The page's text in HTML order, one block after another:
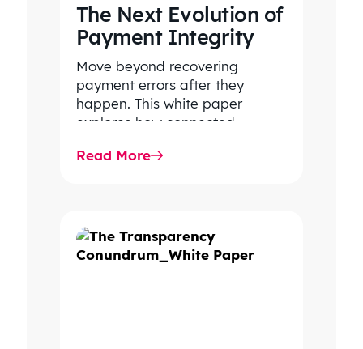
The Next Evolution of
Payment Integrity
Move beyond recovering
payment errors after they
happen. This white paper
explores how connected
responsible AI and advanced
Read More